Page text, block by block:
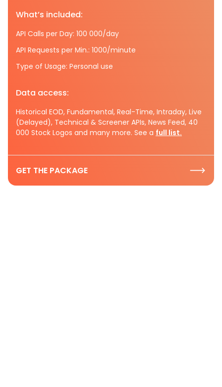
What’s included:
API Calls per Day: 100 000/day
API Requests per Min.: 1000/minute
Type of Usage: Personal use
Data access:
Historical EOD, Fundamental, Real-Time, Intraday, Live
(Delayed), Technical & Screener APIs, News Feed, 40
000 Stock Logos and many more. See a full list.
GET THE PACKAGE